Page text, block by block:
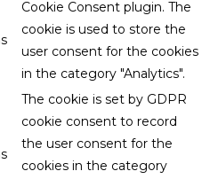
Cookie Consent plugin. The
cookie is used to store the
user consent for the cookies
in the category "Analytics".
The cookie is set by GDPR
cookie consent to record
the user consent for the
cookies in the category